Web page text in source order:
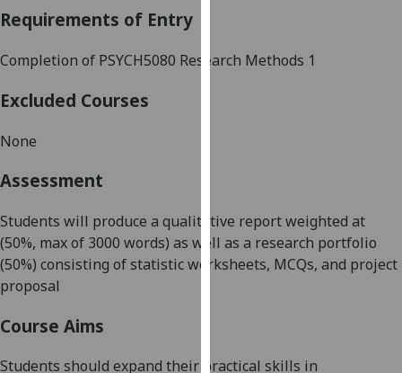
page .
data
being
recorded
Requirements of Entry
Completion of PSYCH5080 Research Methods 1
Excluded Courses
None
Assessment
Students will produce a qualitative reportweighted at
(50%, max of 3000 words) as well as a research portfolio
(50%) consisting of statistic worksheets, MCQs, and project
proposal
Course Aims
Students should expand their practical skills in